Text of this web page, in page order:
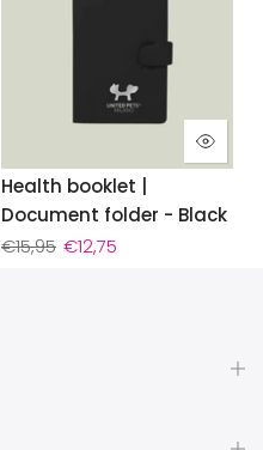
Health booklet |
Document folder - Black
€15,95 €12,75